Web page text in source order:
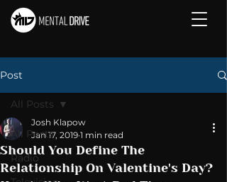
Post
All Posts
Radio
All Posts
Should You Define The
Relationship On Valentine's Day?
Josh Klapow
Jan 17, 2019 1 min read